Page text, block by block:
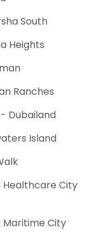
South
Heights
Ranches
Dubailand
Island
Healthcare City
Maritime City